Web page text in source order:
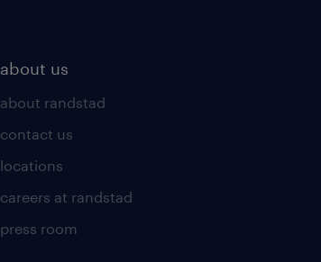
about us
about randstad
contact us
locations
careers at randstad
press room